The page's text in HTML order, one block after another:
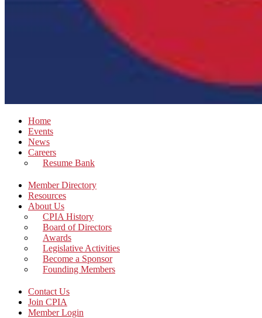
Home
Events
News
Careers
Resume Bank
Member Directory
Resources
About Us
CPIA History
Board of Directors
Awards
Legislative Activities
Become a Sponsor
Founding Members
Contact Us
Join CPIA
Member Login